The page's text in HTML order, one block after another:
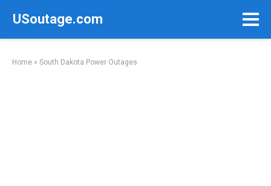
USoutage.com
Home » South Dakota Power Outages